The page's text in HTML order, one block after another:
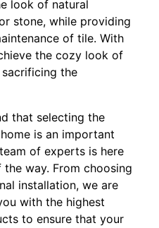
look of natural
stone, while providing
of tile. With
the cozy look of
the
that selecting the
is an important
of experts is here
way. From choosing
installation, we are
with the highest
to ensure that your